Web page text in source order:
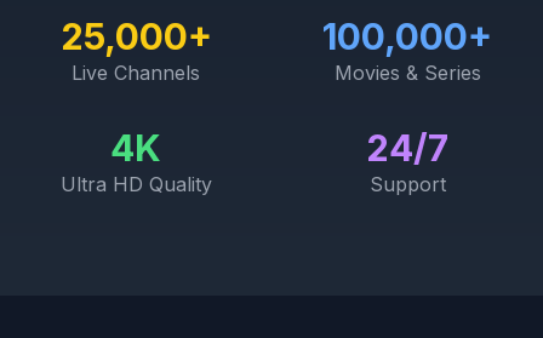
25,000+
Live Channels
100,000+
Movies & Series
4K
Ultra HD Quality
24/7
Support